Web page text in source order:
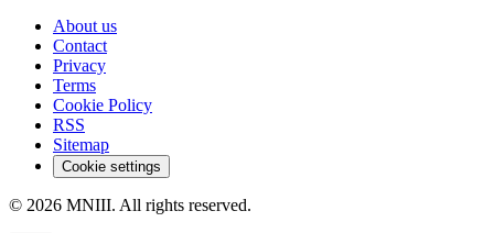
About us
Contact
Privacy
Terms
Cookie Policy
RSS
Sitemap
Cookie settings
© 2026 MNIII. All rights reserved.